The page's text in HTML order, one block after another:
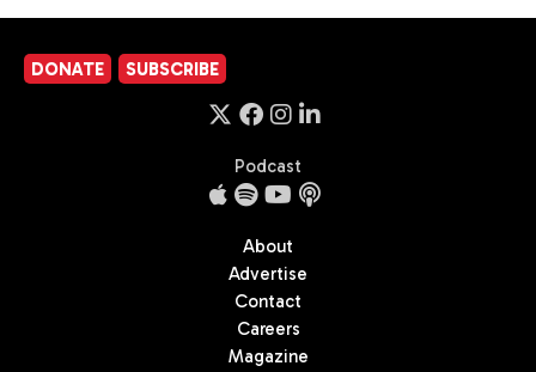
DONATE SUBSCRIBE
Podcast
About
Advertise
Contact
Careers
Magazine